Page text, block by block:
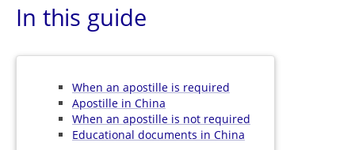
In this guide
When an apostille is required
Apostille in China
When an apostille is not required
Educational documents in China